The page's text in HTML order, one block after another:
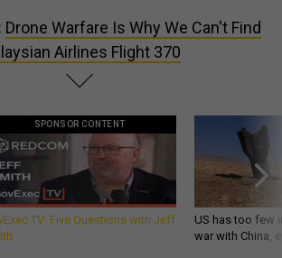
Drone Warfare Is Why We Can't Find
Airlines Flight 370
SPONSOR CONTENT
TV: Five Questions with Jeff
US has too few
war with China,